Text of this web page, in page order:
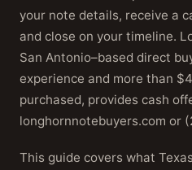
your note details, receive a
and close on your timeline.
San Antonio–based direct
experience and more than
purchased, provides cash
longhornnotebuyers.com or
This guide covers what